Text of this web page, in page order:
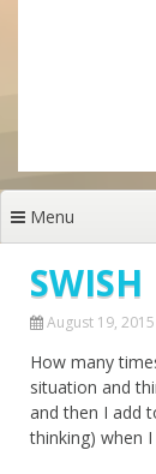
Menu
SWISH
August 19, 2015
How many
situation and
and then I add
thinking) when